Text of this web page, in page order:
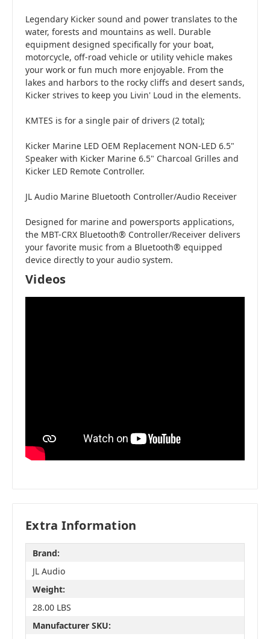
Legendary Kicker sound and power translates to the
water, forests and mountains as well. Durable
equipment designed specifically for your boat,
motorcycle, off-road vehicle or utility vehicle makes
your work or fun much more enjoyable. From the
lakes and harbors to the rocky cliffs and desert sands,
Kicker strives to keep you Livin' Loud in the elements.
KMTES is for a single pair of drivers (2 total);
Kicker Marine LED OEM Replacement NON-LED 6.5"
Speaker with Kicker Marine 6.5" Charcoal Grilles and
Kicker LED Remote Controller.
JL Audio Marine Bluetooth Controller/Audio Receiver
Designed for marine and powersports applications,
the MBT-CRX Bluetooth® Controller/Receiver delivers
your favorite music from a Bluetooth® equipped
device directly to your audio system.
Videos
Extra Information
Brand:
JL Audio
Weight:
28.00 LBS
Manufacturer SKU: